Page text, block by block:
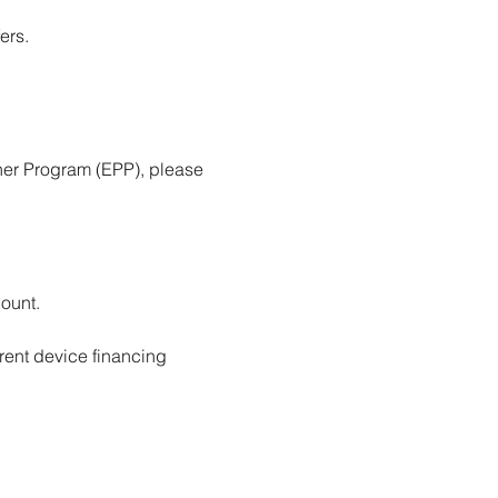
Program (EPP), please
device financing